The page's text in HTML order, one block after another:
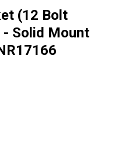
(12 Bolt
- Solid Mount